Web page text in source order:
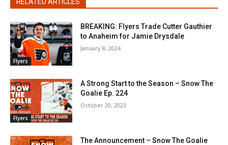
RELATED ARTICLES
Flyers
BREAKING: Flyers Trade Cutter Gauthier
to Anaheim for Jamie Drysdale
January 8, 2024
Flyers
A Strong Start to the Season – Snow The
Goalie Ep. 224
October 20, 2023
The Announcement – Snow The Goalie